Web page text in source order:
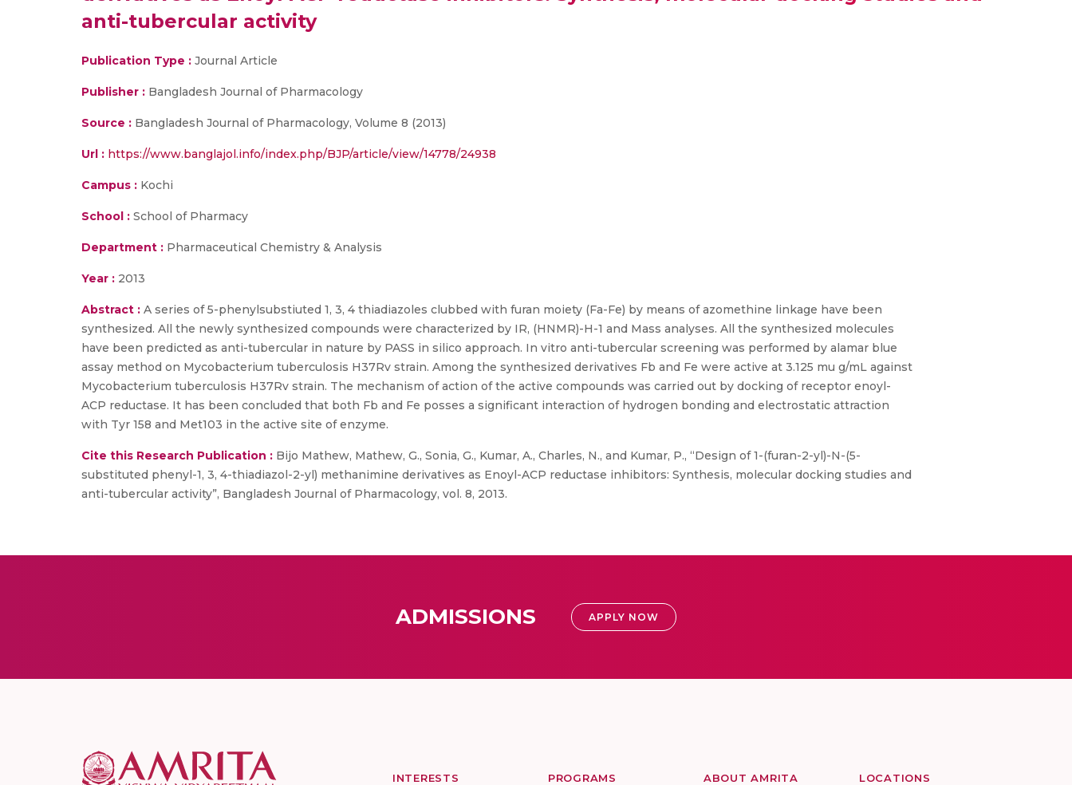
anti-tubercular activity
Publication Type : Journal Article
Publisher : Bangladesh Journal of Pharmacology
Source : Bangladesh Journal of Pharmacology, Volume 8 (2013)
Url : https://www.banglajol.info/index.php/BJP/article/view/14778/24938
Campus : Kochi
School : School of Pharmacy
Department : Pharmaceutical Chemistry & Analysis
Year : 2013
Abstract : A series of 5-phenylsubstiuted 1, 3, 4 thiadiazoles clubbed with furan moiety (Fa-Fe) by means of azomethine linkage have been
synthesized. All the newly synthesized compounds were characterized by IR, (HNMR)-H-1 and Mass analyses. All the synthesized molecules
have been predicted as anti-tubercular in nature by PASS in silico approach. In vitro anti-tubercular screening was performed by alamar blue
assay method on Mycobacterium tuberculosis H37Rv strain. Among the synthesized derivatives Fb and Fe were active at 3.125 mu g/mL against
Mycobacterium tuberculosis H37Rv strain. The mechanism of action of the active compounds was carried out by docking of receptor enoyl-
ACP reductase. It has been concluded that both Fb and Fe posses a significant interaction of hydrogen bonding and electrostatic attraction
with Tyr 158 and Met103 in the active site of enzyme.
Cite this Research Publication : Bijo Mathew, Mathew, G., Sonia, G., Kumar, A., Charles, N., and Kumar, P., “Design of 1-(furan-2-yl)-N-(5-
substituted phenyl-1, 3, 4-thiadiazol-2-yl) methanimine derivatives as Enoyl-ACP reductase inhibitors: Synthesis, molecular docking studies and
anti-tubercular activity”, Bangladesh Journal of Pharmacology, vol. 8, 2013.
ADMISSIONS APPLY NOW
INTERESTS PROGRAMS ABOUT AMRITA LOCATIONS